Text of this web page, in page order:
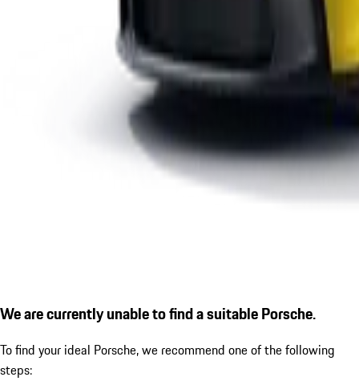
We are currently unable to find a suitable Porsche.
To find your ideal Porsche, we recommend one of the following
steps: